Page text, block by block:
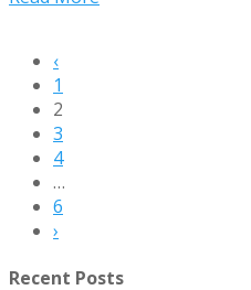
‹
1
2
3
4
…
6
›
Recent Posts